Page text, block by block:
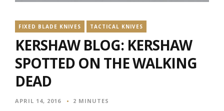
FIXED BLADE KNIVES TACTICAL KNIVES
KERSHAW BLOG: KERSHAW
SPOTTED ON THE WALKING
DEAD
APRIL 14, 2016 2 MINUTES